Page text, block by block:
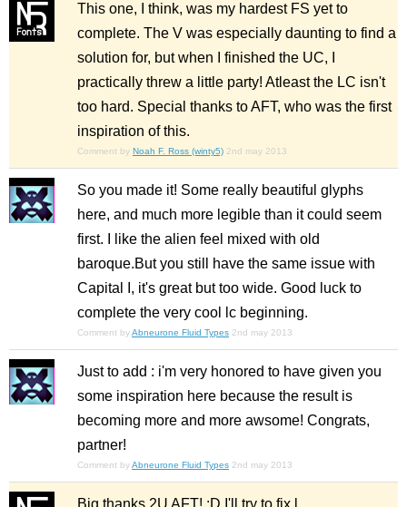
This one, I think, was my hardest FS yet to
complete. The V was especially daunting to find a
solution for, but when I finished the UC, I
practically threw a little party! Atleast the LC isn't
too hard. Special thanks to AFT, who was the first
inspiration of this.
Comment by Noah F. Ross (winty5) 2nd may 2013
So you made it! Some really beautiful glyphs
here, and much more legible than it could seem
first. I like the alien feel mixed with old
baroque.But you still have the same issue with
Capital I, it's great but too wide. Good luck to
complete the very cool lc beginning.
Comment byAbneurone Fluid Types 2nd may 2013
Just to add : i'm very honored to have given you
some inspiration here because the result is
becoming more and more awsome! Congrats,
partner!
Comment byAbneurone Fluid Types 2nd may 2013
Big thanks 2U AFT! :D I'll try to fix l.